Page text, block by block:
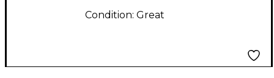
Condition: Great